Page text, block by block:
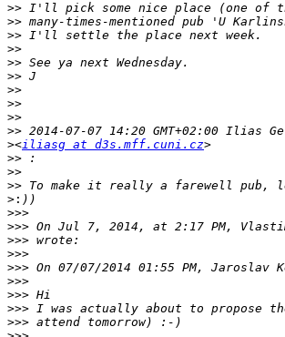
>>
>>
>>
>>
>>
>>
>>
>>
>>
>>
><iliasg at d3s.mff.cuni.cz
>>
>>
>>
>:
>>>
>>> On Jul 7, 2014, at 2:17 PM,
>>>
>>>
>>>
>>>
>>>
>>>
>>>